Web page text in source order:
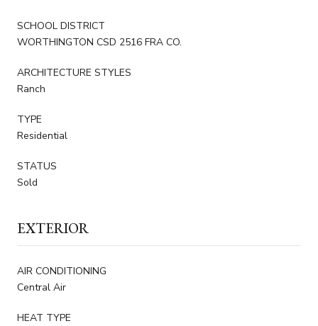
SCHOOL DISTRICT
WORTHINGTON CSD 2516 FRA CO.
ARCHITECTURE STYLES
Ranch
TYPE
Residential
STATUS
Sold
EXTERIOR
AIR CONDITIONING
Central Air
HEAT TYPE